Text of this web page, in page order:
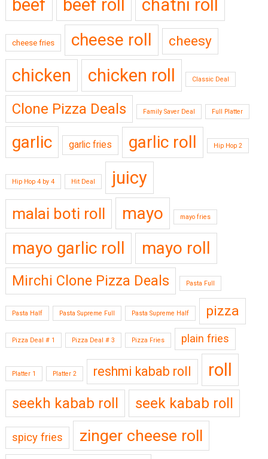
beef beef roll chatni roll
cheese fries cheese roll cheesy
chicken chicken roll Classic Deal
Clone Pizza Deals Family Saver Deal Full Platter
garlic garlic fries garlic roll Hip Hop 2
Hip Hop 4 by 4 Hit Deal juicy
malai boti roll mayo mayo fries
mayo garlic roll mayo roll
Mirchi Clone Pizza Deals Pasta Full
Pasta Half Pasta Supreme Full Pasta Supreme Half pizza
Pizza Deal # 1 Pizza Deal # 3 Pizza Fries plain fries
Platter 1 Platter 2 reshmi kabab roll roll
seekh kabab roll seek kabab roll
spicy fries zinger cheese roll